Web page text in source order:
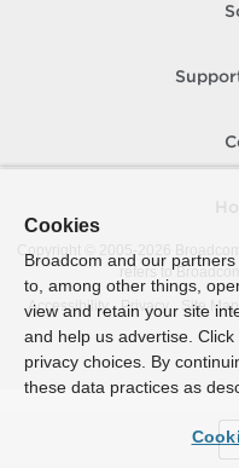
Copyright © 2005-
refers to
Accessibility
Privacy Site Map
Cookies
Broadcom and our
to, among other things,
view and retain your site
and help us advertise.
privacy choices. By
these data practices as